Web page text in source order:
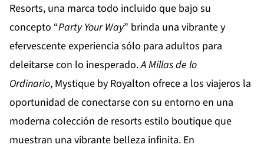
Resorts, una marca todo incluido que bajo su
concepto “Party Your Way” brinda una vibrante y
efervescente experiencia sólo para adultos para
deleitarse con lo inesperado.A Millas de lo
Ordinario, Mystique by Royalton ofrece a los viajeros la
oportunidad de conectarse con su entorno en una
moderna colección de resorts estilo boutique que
muestran una vibrante belleza infinita. En